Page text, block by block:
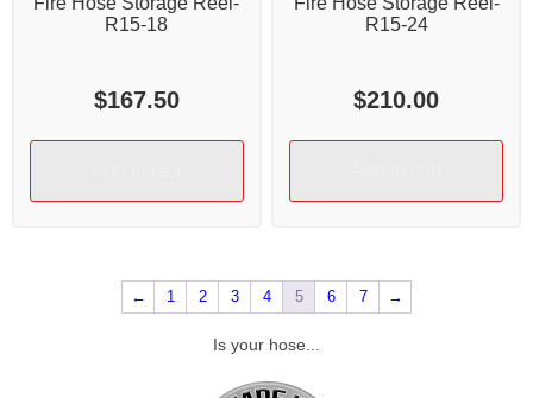
R15-18
$167.50
R15-24
$210.00
← 1 2 3 4 5 6 7 →
Is your hose...